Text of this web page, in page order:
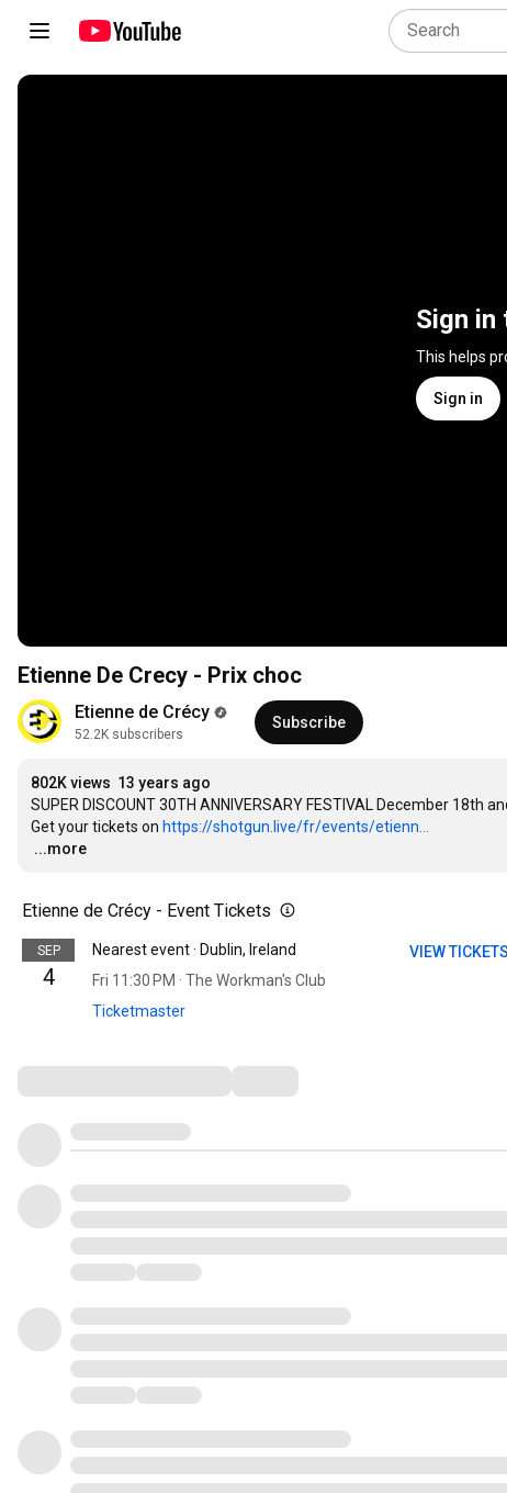
Sign in
This helps
Sign in
Etienne De Crecy - Prix choc
Etienne de Crécy
52.2K subscribers
Subscribe
802K views 13 years ago
SUPER DISCOUNT 30TH ANNIVERSARY FESTIVAL December 18th
Get your tickets on https://shotgun.live/fr/events/etienn...
…
...more
Etienne de Crécy - Event Tickets
SEP
4
Nearest event · Dublin, Ireland
Fri 11:30 PM · The Workman's Club
Ticketmaster
VIEW TICKETS